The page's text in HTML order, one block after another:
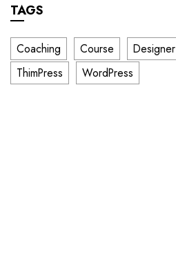
TAGS
Coaching Course Designer
ThimPress
WordPress